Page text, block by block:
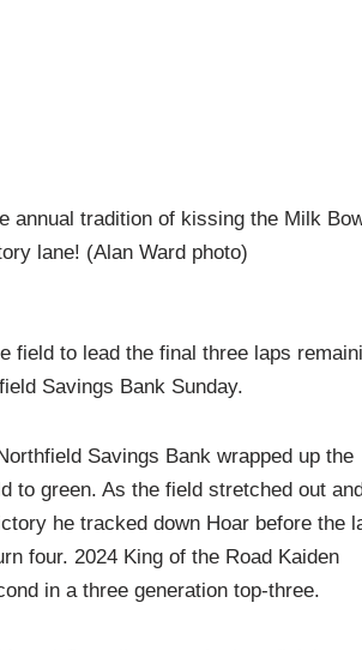
annual tradition of kissing the Milk
lane! (Alan Ward photo)
field to lead the final three laps
Savings Bank Sunday.
Savings Bank wrapped up the
to green. As the field stretched out
he tracked down Hoar before the
four. 2024 King of the Road Kaiden
in a three generation top-three.